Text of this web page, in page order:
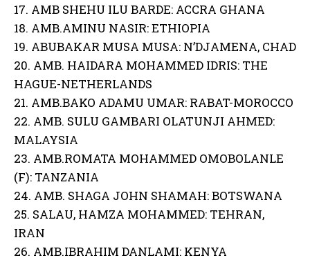
17. AMB SHEHU ILU BARDE: ACCRA GHANA
18. AMB.AMINU NASIR: ETHIOPIA
19. ABUBAKAR MUSA MUSA: N’DJAMENA, CHAD
20. AMB. HAIDARA MOHAMMED IDRIS: THE
HAGUE-NETHERLANDS
21. AMB.BAKO ADAMU UMAR: RABAT-MOROCCO
22. AMB. SULU GAMBARI OLATUNJI AHMED:
MALAYSIA
23. AMB.ROMATA MOHAMMED OMOBOLANLE
(F): TANZANIA
24. AMB. SHAGA JOHN SHAMAH: BOTSWANA
25. SALAU, HAMZA MOHAMMED: TEHRAN,
IRAN
26. AMB.IBRAHIM DANLAMI: KENYA